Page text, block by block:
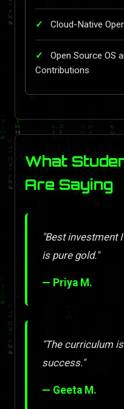
Cloud-Native
Open Source OS
Contributions
What
Are Saying
"Best investment
is pure gold."
— Priya M.
"The curriculum
success."
— Geeta M.